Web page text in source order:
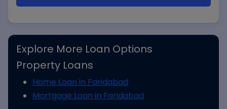
Explore More Loan Options
Property Loans
Home Loan in Faridabad
Mortgage Loan in Faridabad